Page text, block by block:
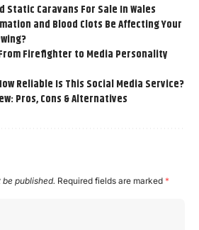
Static Caravans For Sale In Wales
and Blood Clots Be Affecting Your
Firefighter to Media Personality
Reliable Is This Social Media Service?
Pros, Cons & Alternatives
be published. Required fields are marked *